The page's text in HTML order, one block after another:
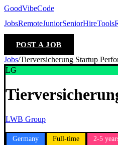
GoodVibeCode
JobsRemoteJuniorSeniorHireTools
POST A JOB
Jobs/Tierversicherung Startup
LG
LWB Group
Germany Full-time 2-5